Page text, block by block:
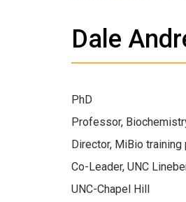
Dale
PhD
Professor,
Director, MiBio
Co-Leader, UNC
UNC-Chapel Hill